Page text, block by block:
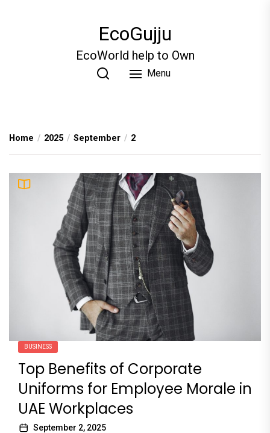
EcoGujju
EcoWorld help to Own
Menu
Home 2025 September 2
BUSINESS
Top Benefits of Corporate
Uniforms for Employee Morale in
UAE Workplaces
September 2, 2025